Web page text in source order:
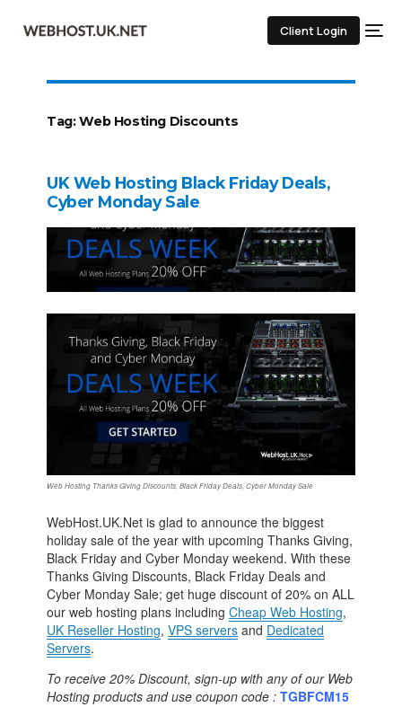
Client Login
Tag:Web Hosting Discounts
UK Web Hosting Black Friday Deals,
Cyber Monday Sale
Web Hosting Thanks Giving Discounts, Black Friday Deals, Cyber Monday Sale
WebHost.UK.Net is glad to announce the biggest
holiday sale of the year with upcoming Thanks Giving,
Black Friday and Cyber Monday weekend. With these
Thanks Giving Discounts, Black Friday Deals and
Cyber Monday Sale; get huge discount of 20% on ALL
our web hosting plans includingCheap Web Hosting,
UK Reseller Hosting,VPS servers and Dedicated
Servers.
To receive 20% Discount, sign-up with any of our Web
Hosting products and use coupon code :TGBFCM15